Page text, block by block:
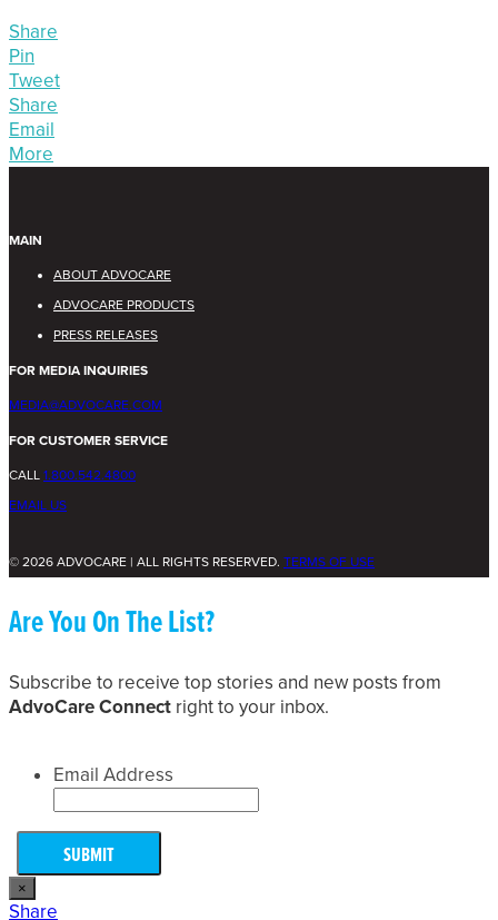
Share
Pin
Tweet
Share
Email
More
MAIN
ABOUT ADVOCARE
ADVOCARE PRODUCTS
PRESS RELEASES
FOR MEDIA INQUIRIES
MEDIA@ADVOCARE.COM
FOR CUSTOMER SERVICE
CALL 1.800.542.4800
EMAIL US
© 2026 ADVOCARE | ALL RIGHTS RESERVED. TERMS OF USE
Are You On The List?
Subscribe to receive top stories and new posts from
AdvoCare Connect right to your inbox.
Email Address
×
Share